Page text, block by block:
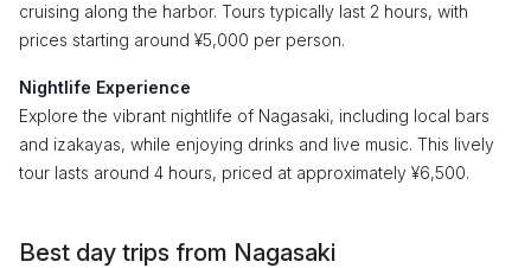
cruising along the harbor. Tours typically last 2 hours, with
prices starting around ¥5,000 per person.
Nightlife Experience
Explore the vibrant nightlife of Nagasaki, including local bars
and izakayas, while enjoying drinks and live music. This lively
tour lasts around 4 hours, priced at approximately ¥6,500.
Best day trips from Nagasaki